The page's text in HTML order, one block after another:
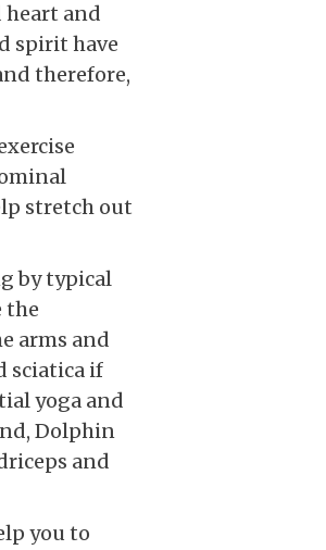
heart and
spirit have
therefore,
stretch out
by typical
the
arms and
sciatica if
yoga and
Dolphin
and
you to